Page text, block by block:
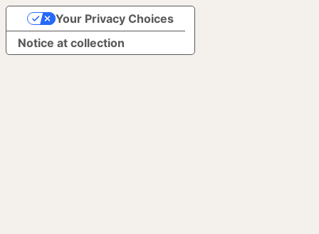
Notice at collection
Your Privacy Choices